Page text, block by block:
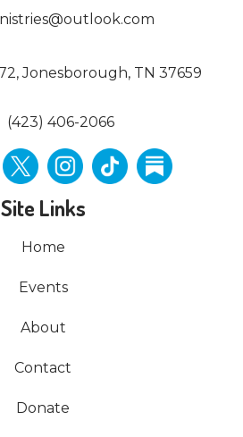
Jonesborough, TN 37659
(423) 406-2066
Site Links
Home
Events
About
Contact
Donate